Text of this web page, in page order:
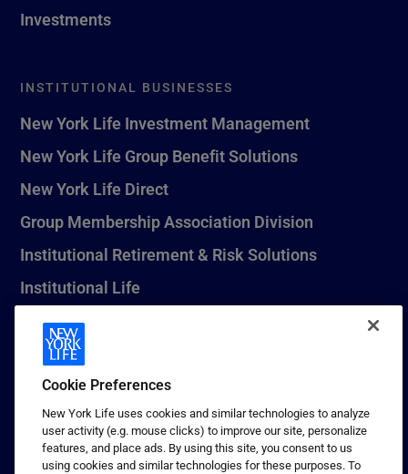
Investments
INSTITUTIONAL BUSINESSES
New York Life Investment Management
New York Life Group Benefit Solutions
New York Life Direct
Group Membership Association Division
Institutional Retirement & Risk Solutions
Institutional Life
New York Life Seguros Monterrey
1 (800) CALL-NYL
© 2026 New York Life Insurance Company, New York, NY. All
Rights Reserved. NEW YORK LIFE, and the NEW YORK LIFE Box
Logo are trademarks of New York Life Insurance Company.
Cookie Preferences
New York Life uses cookies and similar technologies to analyze
user activity (e.g. mouse clicks) to improve our site, personalize
features, and place ads. By using this site, you consent to us
using cookies and similar technologies for these purposes. To